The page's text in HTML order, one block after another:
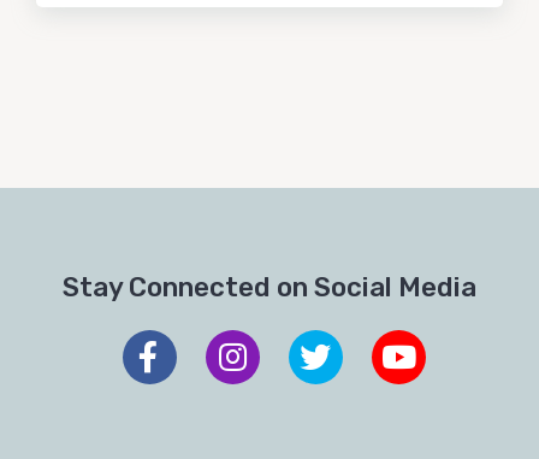
Stay Connected on Social Media